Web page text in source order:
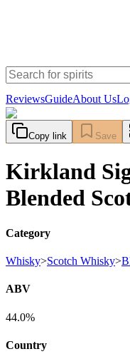
ReviewsGuideAbout Us
Copy link Save
Kirkland
Blended
Category
Whisky>Scotch Whisky>
ABV
44.0%
Country